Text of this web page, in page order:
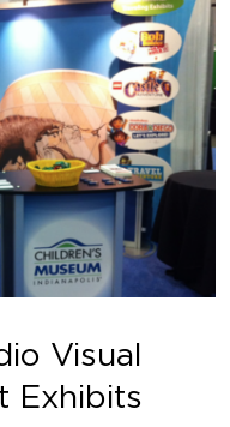
Visual
Exhibits